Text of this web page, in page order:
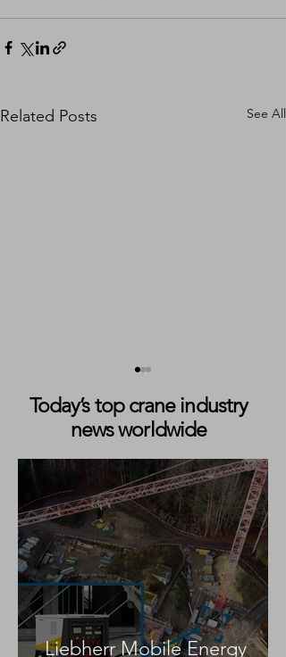
Related Posts See All
Dingli Unveils ‘Sky Villa’
Elevated Capsule
Accommodation Concept
Today’s top crane industry
news worldwide
Liebherr Mobile Energy